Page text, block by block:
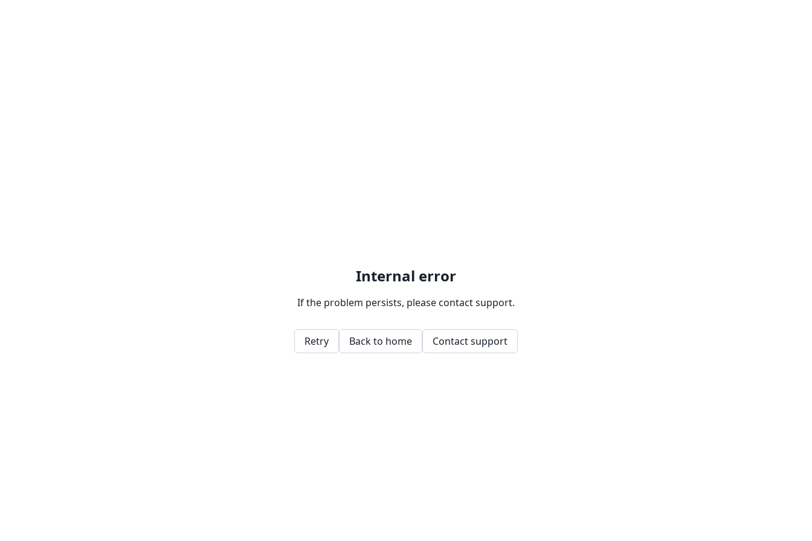
Internal error
If the problem persists, please contact support.
Retry Back to home Contact support